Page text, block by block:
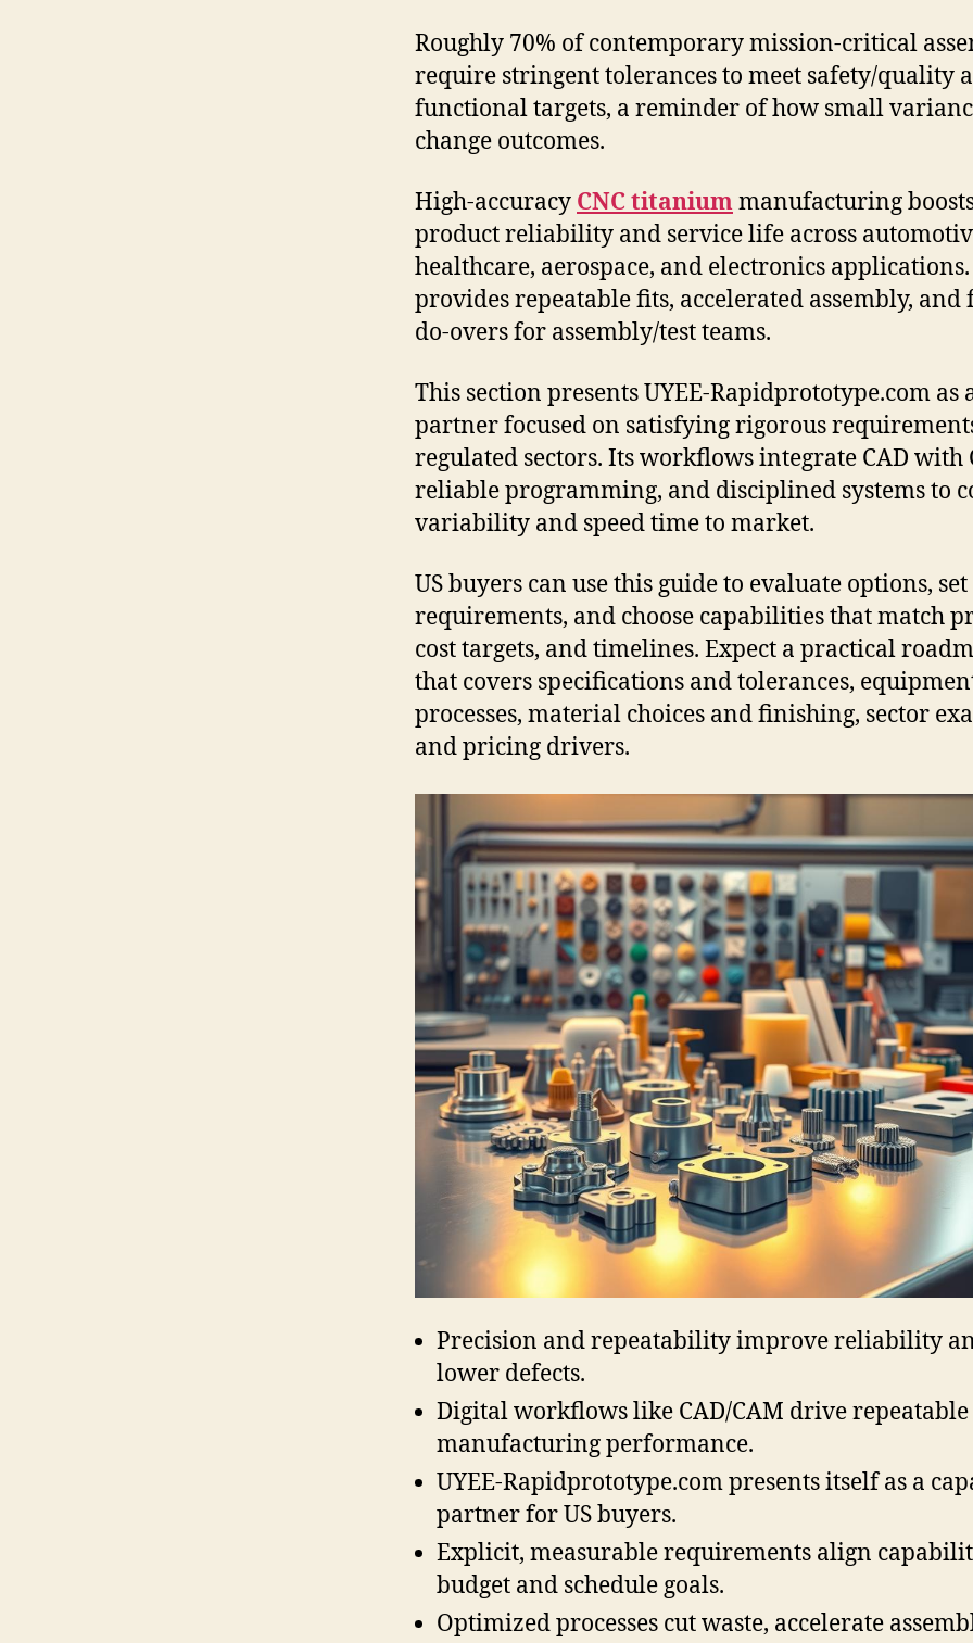
Roughly 70% of contemporary mission-critical
require stringent tolerances to meet safety/quality
functional targets, a reminder of how small
change outcomes.
High-accuracy CNC titaniummanufacturing
product reliability and service life across
healthcare, aerospace, and electronics
provides repeatable fits, accelerated assembly, and
do-overs for assembly/test teams.
This section presents UYEE-Rapidprototype.com as
partner focused on satisfying rigorous
regulated sectors. Its workflows integrate CAD with
reliable programming, and disciplined systems to
variability and speed time to market.
US buyers can use this guide to evaluate options,
requirements, and choose capabilities that match
cost targets, and timelines. Expect a practical
that covers specifications and tolerances,
processes, material choices and finishing, sector
and pricing drivers.
Precision and repeatability improve reliability
lower defects.
Digital workflows like CAD/CAM drive repeatable
manufacturing performance.
UYEE-Rapidprototype.com presents itself as a
partner for US buyers.
Explicit, measurable requirements align
budget and schedule goals.
Optimized processes cut waste, accelerate